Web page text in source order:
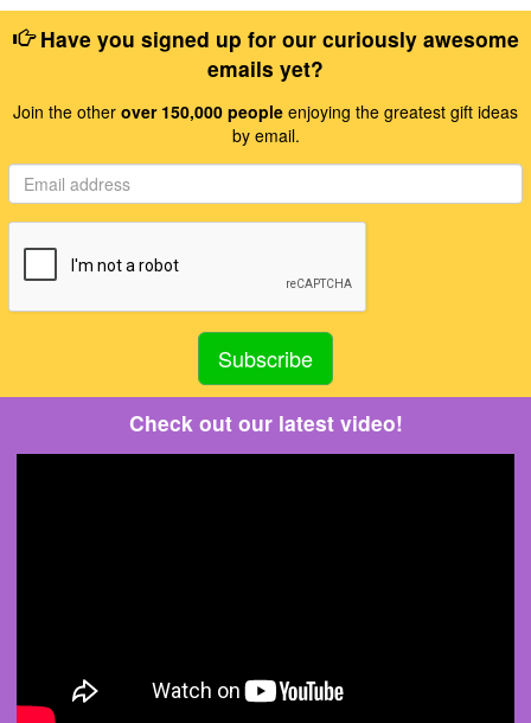
Have you signed up for our curiously awesome
emails yet?
Join the other over 150,000 people enjoying the greatest gift ideas
by email.
Check out our latest video!